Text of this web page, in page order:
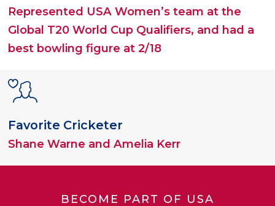
Represented USA Women’s team at the
Global T20 World Cup Qualifiers, and had a
best bowling figure at 2/18
Favorite Cricketer
Shane Warne and Amelia Kerr
BECOME PART OF USA